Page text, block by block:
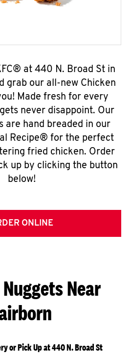
at 440 N. Broad St in
grab our all-new Chicken
Made fresh for every
never disappoint. Our
are hand breaded in our
Recipe® for the perfect
fried chicken. Order
up by clicking the button
below!
ONLINE
Near
or Pick Up at 440 N. Broad St